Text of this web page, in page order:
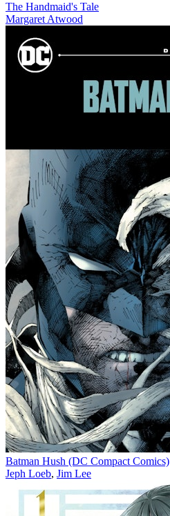
The Handmaid's Tale
Margaret Atwood
Batman Hush (DC Compact Comics)
Jeph Loeb, Jim Lee